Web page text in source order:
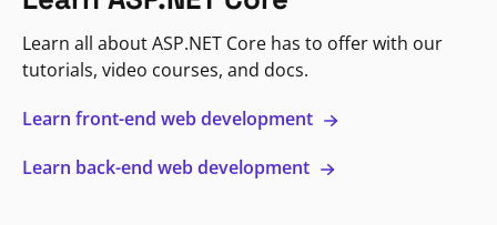
Learn all about ASP.NET Core has to offer with our
tutorials, video courses, and docs.
Learn front-end web development
Learn back-end web development